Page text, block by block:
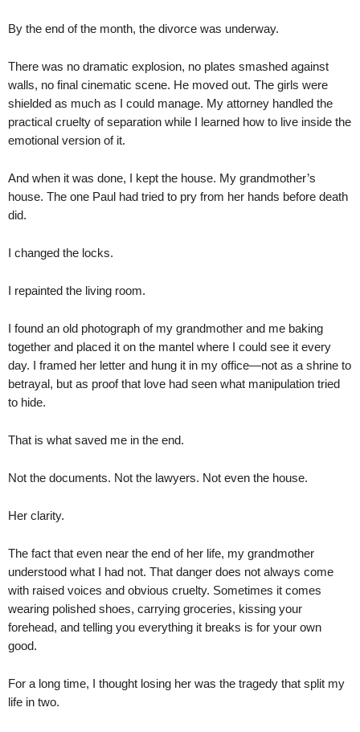
By the end of the month, the divorce was underway.
There was no dramatic explosion, no plates smashed against
walls, no final cinematic scene. He moved out. The girls were
shielded as much as I could manage. My attorney handled the
practical cruelty of separation while I learned how to live inside the
emotional version of it.
And when it was done, I kept the house. My grandmother’s
house. The one Paul had tried to pry from her hands before death
did.
I changed the locks.
I repainted the living room.
I found an old photograph of my grandmother and me baking
together and placed it on the mantel where I could see it every
day. I framed her letter and hung it in my office—not as a shrine to
betrayal, but as proof that love had seen what manipulation tried
to hide.
That is what saved me in the end.
Not the documents. Not the lawyers. Not even the house.
Her clarity.
The fact that even near the end of her life, my grandmother
understood what I had not. That danger does not always come
with raised voices and obvious cruelty. Sometimes it comes
wearing polished shoes, carrying groceries, kissing your
forehead, and telling you everything it breaks is for your own
good.
For a long time, I thought losing her was the tragedy that split my
life in two.